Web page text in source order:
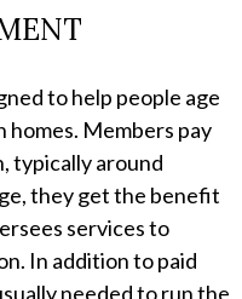
to help people age
homes. Members pay
typically around
they get the benefit
services to
In addition to paid
needed to run the